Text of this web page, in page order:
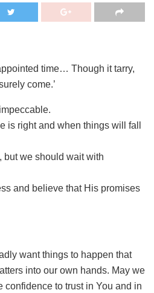
time… Though it tarry,
come.’
is right and when things will fall
but we should wait with
and believe that His promises
want things to happen that
into our own hands. May we
confidence to trust in You and in